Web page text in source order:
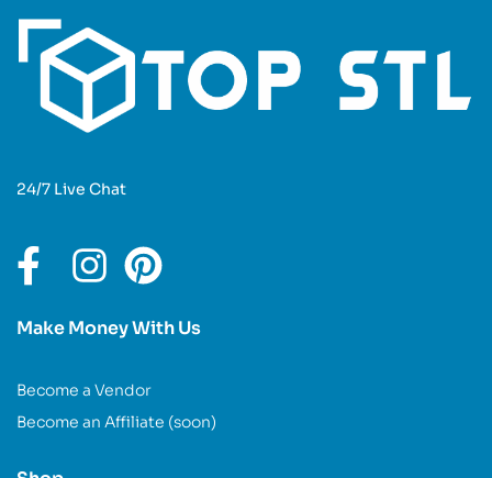
24/7 Live Chat
Make Money With Us
Become a Vendor
Become an Affiliate (soon)